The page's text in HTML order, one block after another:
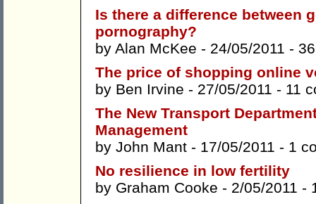
Is there a difference between
pornography?
by Alan McKee - 24/05/2011 -
The price of shopping online
by Ben Irvine - 27/05/2011 - 11
The New Transport
Management
by John Mant - 17/05/2011 - 1
No resilience in low fertility
by Graham Cooke - 2/05/2011 -